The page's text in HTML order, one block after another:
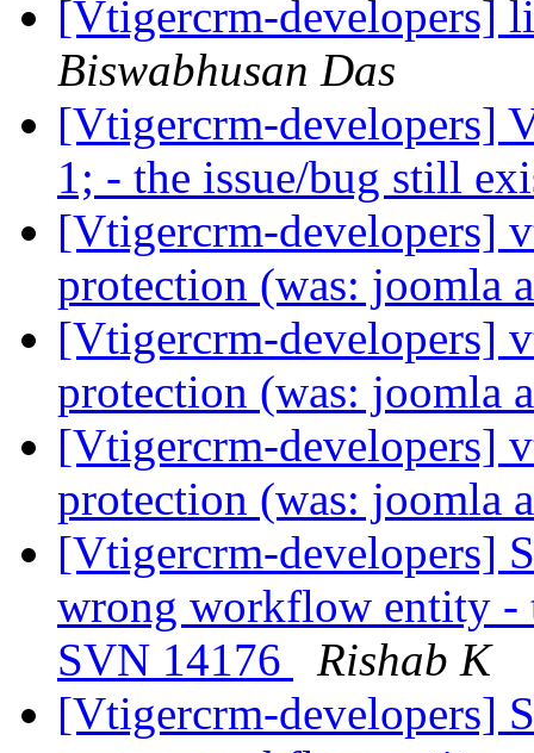
[Vtigercrm-developers]
Biswabhusan Das
[Vtigercrm-developers]
1; - the issue/bug still
[Vtigercrm-developers]
protection (was: joomla
[Vtigercrm-developers]
protection (was: joomla
[Vtigercrm-developers]
protection (was: joomla
[Vtigercrm-developers]
wrong workflow entity -
SVN 14176
Rishab K
[Vtigercrm-developers]